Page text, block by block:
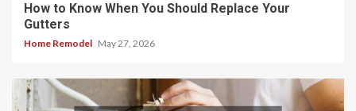
How to Know When You Should Replace Your
Gutters
Home Remodel May 27, 2026